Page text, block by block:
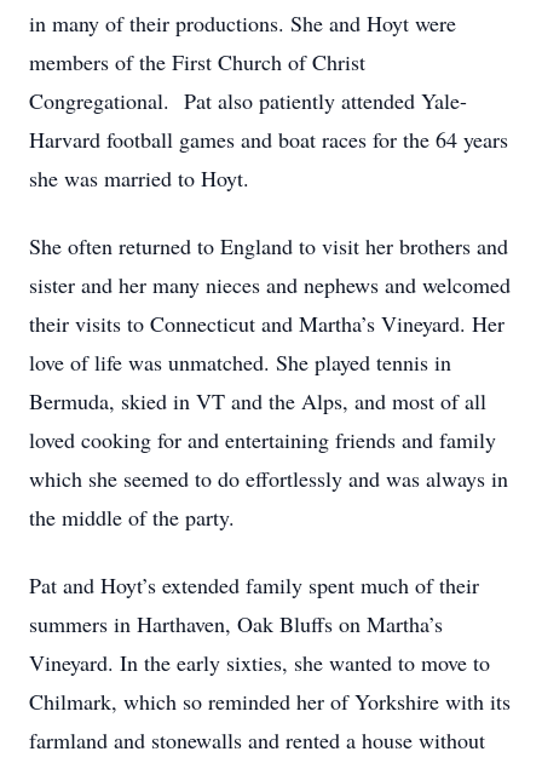
in many of their productions. She and Hoyt were
members of the First Church of Christ
Congregational. Pat also patiently attended Yale-
Harvard football games and boat races for the 64 years
she was married to Hoyt.
She often returned to England to visit her brothers and
sister and her many nieces and nephews and welcomed
their visits to Connecticut and Martha’s Vineyard. Her
love of life was unmatched. She played tennis in
Bermuda, skied in VT and the Alps, and most of all
loved cooking for and entertaining friends and family
which she seemed to do effortlessly and was always in
the middle of the party.
Pat and Hoyt’s extended family spent much of their
summers in Harthaven, Oak Bluffs on Martha’s
Vineyard. In the early sixties, she wanted to move to
Chilmark, which so reminded her of Yorkshire with its
farmland and stonewalls and rented a house without